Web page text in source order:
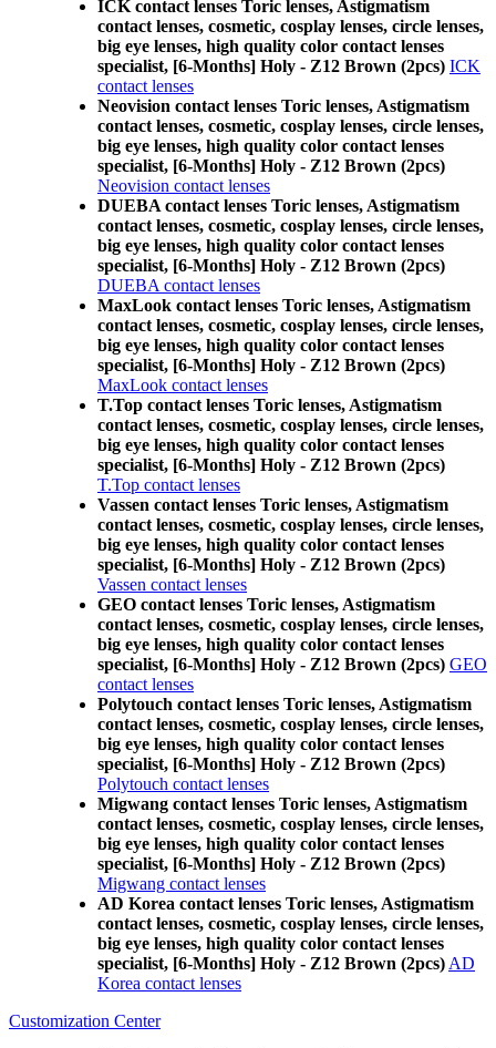
ICK contact lenses Toric lenses, Astigmatism
contact lenses, cosmetic, cosplay lenses, circle lenses,
big eye lenses, high quality color contact lenses
specialist, [6-Months] Holy - Z12 Brown (2pcs) ICK
contact lenses
Neovision contact lenses Toric lenses, Astigmatism
contact lenses, cosmetic, cosplay lenses, circle lenses,
big eye lenses, high quality color contact lenses
specialist, [6-Months] Holy - Z12 Brown (2pcs)
Neovision contact lenses
DUEBA contact lenses Toric lenses, Astigmatism
contact lenses, cosmetic, cosplay lenses, circle lenses,
big eye lenses, high quality color contact lenses
specialist, [6-Months] Holy - Z12 Brown (2pcs)
DUEBA contact lenses
MaxLook contact lenses Toric lenses, Astigmatism
contact lenses, cosmetic, cosplay lenses, circle lenses,
big eye lenses, high quality color contact lenses
specialist, [6-Months] Holy - Z12 Brown (2pcs)
MaxLook contact lenses
T.Top contact lenses Toric lenses, Astigmatism
contact lenses, cosmetic, cosplay lenses, circle lenses,
big eye lenses, high quality color contact lenses
specialist, [6-Months] Holy - Z12 Brown (2pcs)
T.Top contact lenses
Vassen contact lenses Toric lenses, Astigmatism
contact lenses, cosmetic, cosplay lenses, circle lenses,
big eye lenses, high quality color contact lenses
specialist, [6-Months] Holy - Z12 Brown (2pcs)
Vassen contact lenses
GEO contact lenses Toric lenses, Astigmatism
contact lenses, cosmetic, cosplay lenses, circle lenses,
big eye lenses, high quality color contact lenses
specialist, [6-Months] Holy - Z12 Brown (2pcs) GEO
contact lenses
Polytouch contact lenses Toric lenses, Astigmatism
contact lenses, cosmetic, cosplay lenses, circle lenses,
big eye lenses, high quality color contact lenses
specialist, [6-Months] Holy - Z12 Brown (2pcs)
Polytouch contact lenses
Migwang contact lenses Toric lenses, Astigmatism
contact lenses, cosmetic, cosplay lenses, circle lenses,
big eye lenses, high quality color contact lenses
specialist, [6-Months] Holy - Z12 Brown (2pcs)
Migwang contact lenses
AD Korea contact lenses Toric lenses, Astigmatism
contact lenses, cosmetic, cosplay lenses, circle lenses,
big eye lenses, high quality color contact lenses
specialist, [6-Months] Holy - Z12 Brown (2pcs) AD
Korea contact lenses
Customization Center